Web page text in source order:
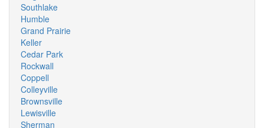
Southlake
Humble
Grand Prairie
Keller
Cedar Park
Rockwall
Coppell
Colleyville
Brownsville
Lewisville
Sherman